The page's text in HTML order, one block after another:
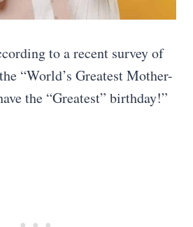
to a recent survey of
“World’s Greatest Mother-
the “Greatest” birthday!”